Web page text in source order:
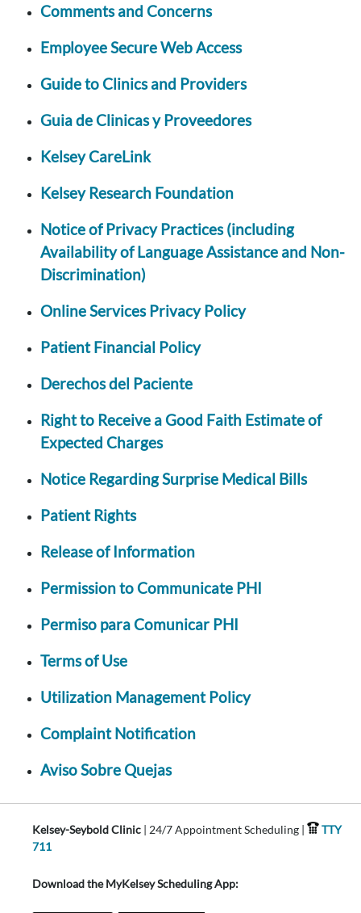
Comments and Concerns
Employee Secure Web Access
Guide to Clinics and Providers
Guia de Clinicas y Proveedores
Kelsey CareLink
Kelsey Research Foundation
Notice of Privacy Practices (including
Availability of Language Assistance and Non-
Discrimination)
Online Services Privacy Policy
Patient Financial Policy
Derechos del Paciente
Right to Receive a Good Faith Estimate of
Expected Charges
Notice Regarding Surprise Medical Bills
Patient Rights
Release of Information
Permission to Communicate PHI
Permiso para Comunicar PHI
Terms of Use
Utilization Management Policy
Complaint Notification
Aviso Sobre Quejas
Kelsey-Seybold Clinic | 24/7 Appointment Scheduling |
TTY
711
Download the MyKelsey Scheduling App: